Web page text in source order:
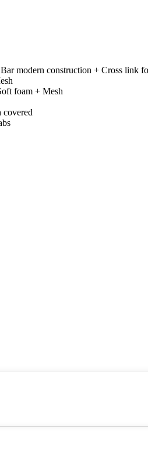
modern construction + Cross link
foam + Mesh
covered